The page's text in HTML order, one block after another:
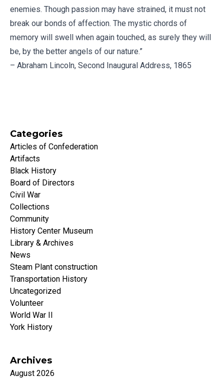
enemies. Though passion may have strained, it must not
break our bonds of affection. The mystic chords of
memory will swell when again touched, as surely they will
be, by the better angels of our nature.”
– Abraham Lincoln, Second Inaugural Address, 1865
Categories
Articles of Confederation
Artifacts
Black History
Board of Directors
Civil War
Collections
Community
History Center Museum
Library & Archives
News
Steam Plant construction
Transportation History
Uncategorized
Volunteer
World War II
York History
Archives
August 2026